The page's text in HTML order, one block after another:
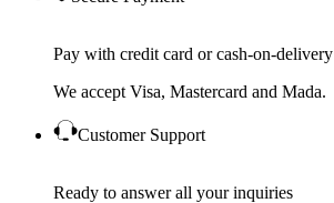
Pay with credit card or cash-on-delivery
We accept Visa, Mastercard and Mada.
Customer Support
Ready to answer all your inquiries